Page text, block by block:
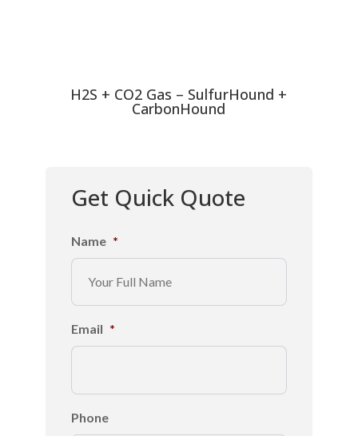
H2S + CO2 Gas – SulfurHound +
CarbonHound
Get Quick Quote
Name *
Email *
Phone